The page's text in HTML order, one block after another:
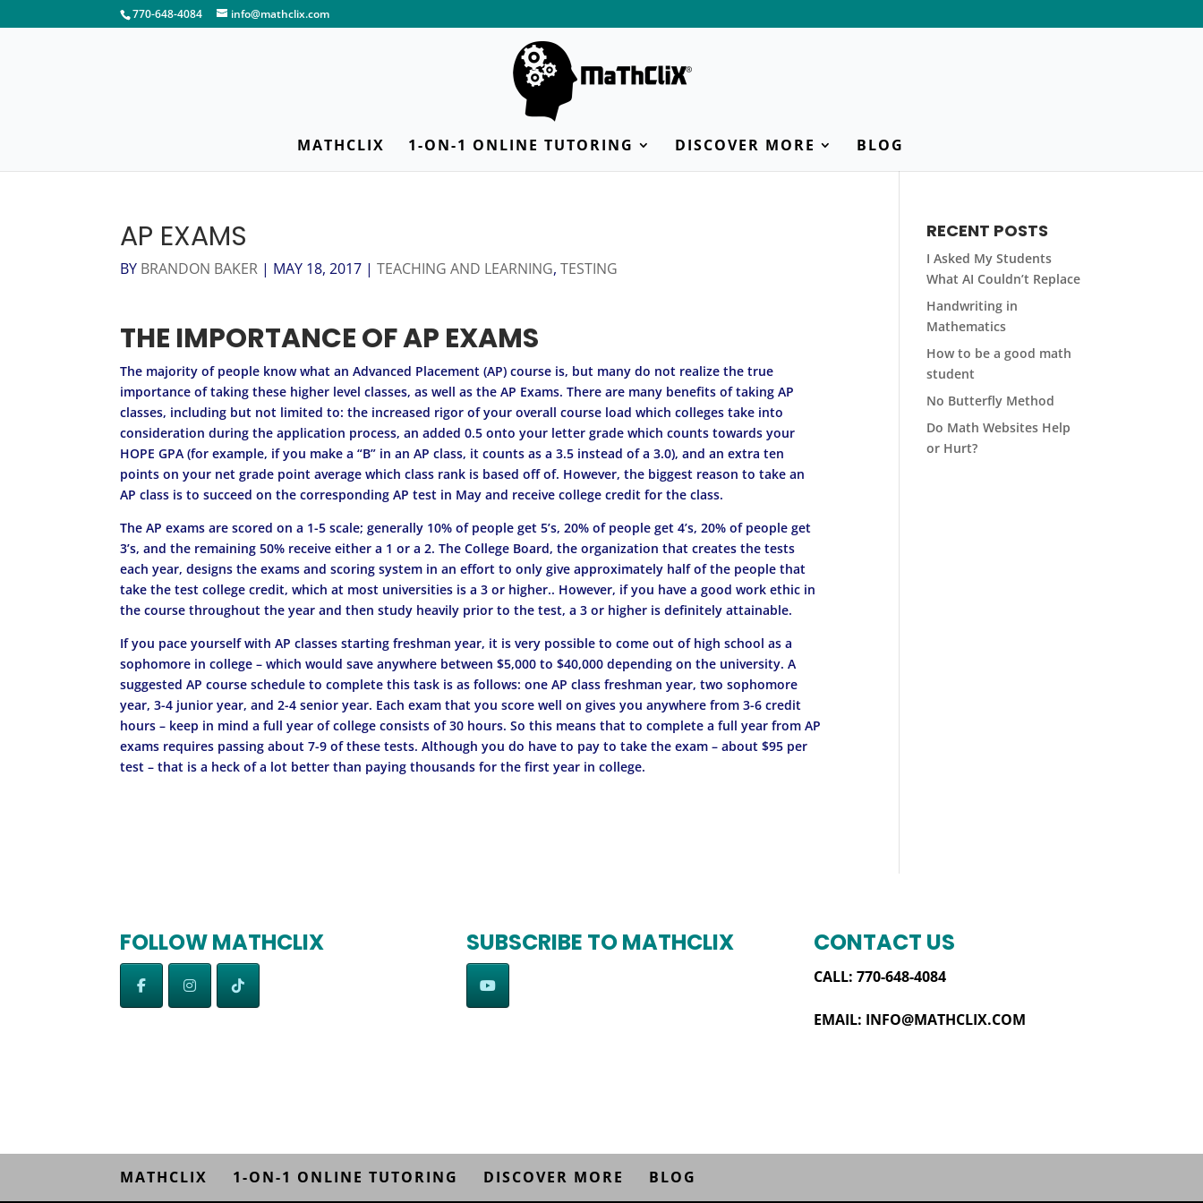
770-648-4084 info@mathclix.com
MATHCLIX 1-ON-1 ONLINE TUTORING DISCOVER MORE BLOG
AP EXAMS
BY BRANDON BAKER | MAY 18, 2017 |TEACHING AND LEARNING,TESTING
THE IMPORTANCE OF AP EXAMS
The majority of people know what an Advanced Placement (AP) course is, but many do not realize the true
importance of taking these higher level classes, as well as the AP Exams. There are many benefits of taking AP
classes, including but not limited to: the increased rigor of your overall course load which colleges take into
consideration during the application process, an added 0.5 onto your letter grade which counts towards your
HOPE GPA (for example, if you make a “B” in an AP class, it counts as a 3.5 instead of a 3.0), and an extra ten
points on your net grade point average which class rank is based off of. However, the biggest reason to take an
AP class is to succeed on the corresponding AP test in May and receive college credit for the class.
The AP exams are scored on a 1-5 scale; generally 10% of people get 5’s, 20% of people get 4’s, 20% of people get
3’s, and the remaining 50% receive either a 1 or a 2. The College Board, the organization that creates the tests
each year, designs the exams and scoring system in an effort to only give approximately half of the people that
take the test college credit, which at most universities is a 3 or higher.. However, if you have a good work ethic in
the course throughout the year and then study heavily prior to the test, a 3 or higher is definitely attainable.
If you pace yourself with AP classes starting freshman year, it is very possible to come out of high school as a
sophomore in college – which would save anywhere between $5,000 to $40,000 depending on the university. A
suggested AP course schedule to complete this task is as follows: one AP class freshman year, two sophomore
year, 3-4 junior year, and 2-4 senior year. Each exam that you score well on gives you anywhere from 3-6 credit
hours – keep in mind a full year of college consists of 30 hours. So this means that to complete a full year from AP
exams requires passing about 7-9 of these tests. Although you do have to pay to take the exam – about $95 per
test – that is a heck of a lot better than paying thousands for the first year in college.
RECENT POSTS
I Asked My Students
What AI Couldn’t Replace
Handwriting in
Mathematics
How to be a good math
student
No Butterfly Method
Do Math Websites Help
or Hurt?
FOLLOW MATHCLIX SUBSCRIBE TO MATHCLIX CONTACT US
CALL: 770-648-4084
EMAIL: INFO@MATHCLIX.COM
MATHCLIX 1-ON-1 ONLINE TUTORING DISCOVER MORE BLOG